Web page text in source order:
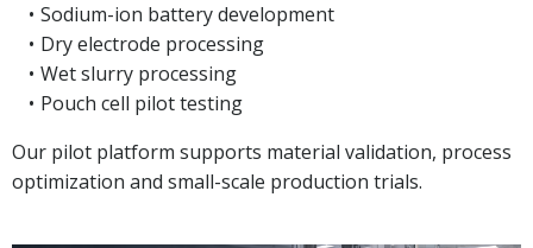
Sodium-ion battery development
Dry electrode processing
Wet slurry processing
Pouch cell pilot testing
Our pilot platform supports material validation, process
optimization and small-scale production trials.